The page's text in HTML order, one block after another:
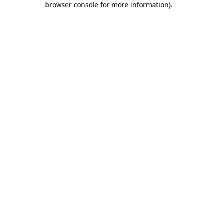
browser console for more information).